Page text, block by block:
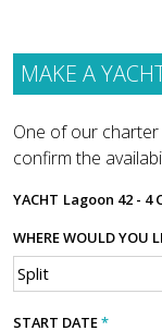
MAKE A
One of our
confirm the
YACHT Lagoon 42 - 4
WHERE WOULD YOU
START DATE*